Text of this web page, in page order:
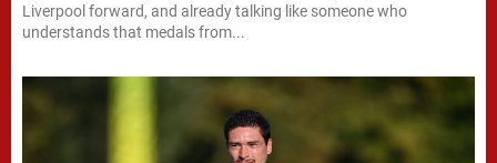
Liverpool forward, and already talking like someone who
understands that medals from...